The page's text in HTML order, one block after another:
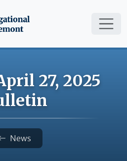
27, 2025
News